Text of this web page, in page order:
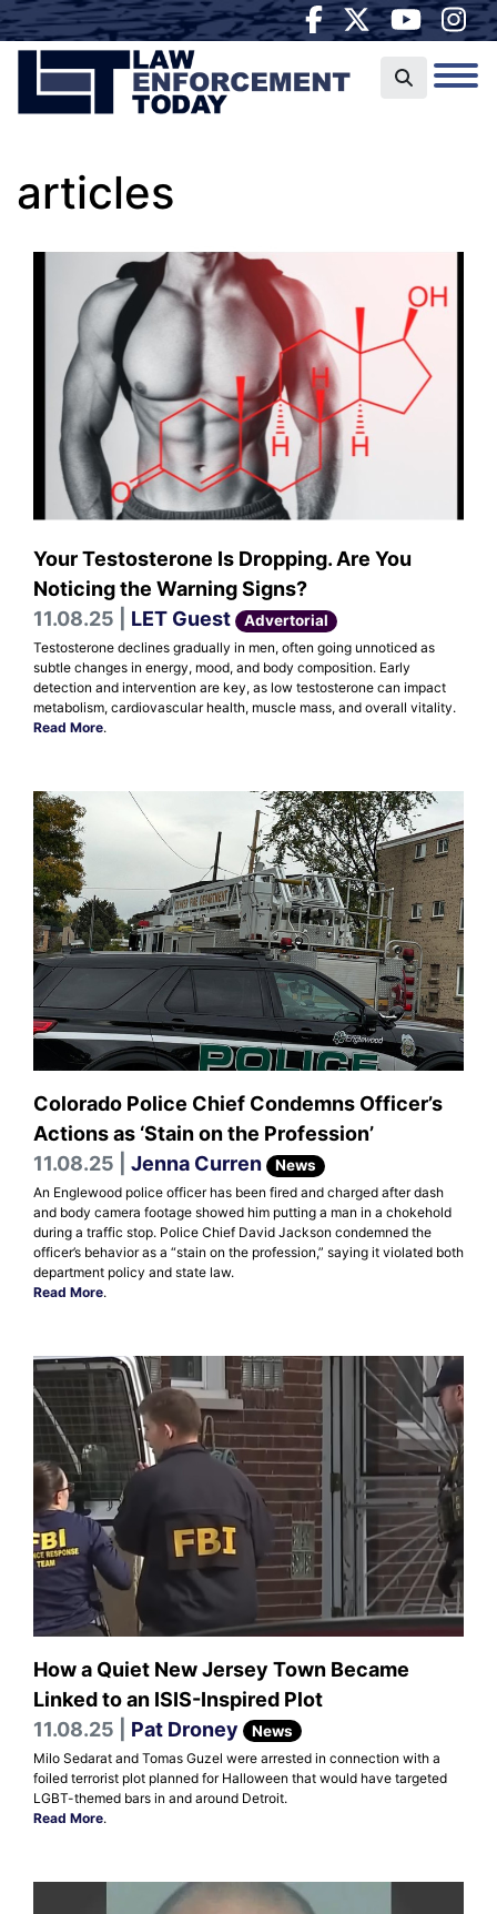
articles
Your Testosterone Is Dropping. Are You
Noticing the Warning Signs?
11.08.25 | LET Guest Advertorial
Testosterone declines gradually in men, often going unnoticed as
subtle changes in energy, mood, and body composition. Early
detection and intervention are key, as low testosterone can impact
metabolism, cardiovascular health, muscle mass, and overall vitality.
Read More.
Colorado Police Chief Condemns Officer’s
Actions as ‘Stain on the Profession’
11.08.25 | Jenna Curren News
An Englewood police officer has been fired and charged after dash
and body camera footage showed him putting a man in a chokehold
during a traffic stop. Police Chief David Jackson condemned the
officer’s behavior as a “stain on the profession,” saying it violated both
department policy and state law.
Read More.
How a Quiet New Jersey Town Became
Linked to an ISIS-Inspired Plot
11.08.25 | Pat Droney News
Milo Sedarat and Tomas Guzel were arrested in connection with a
foiled terrorist plot planned for Halloween that would have targeted
LGBT-themed bars in and around Detroit.
Read More.